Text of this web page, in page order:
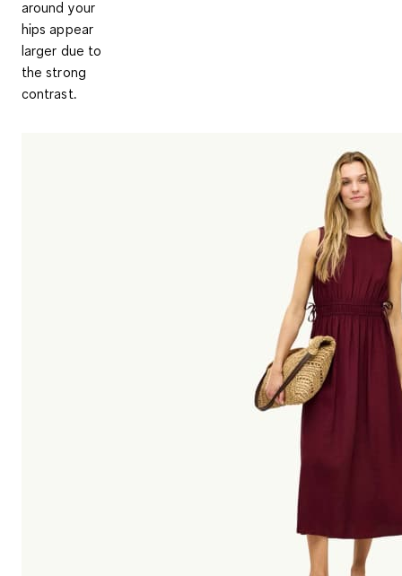
around your
hips appear
larger due to
the strong
contrast.